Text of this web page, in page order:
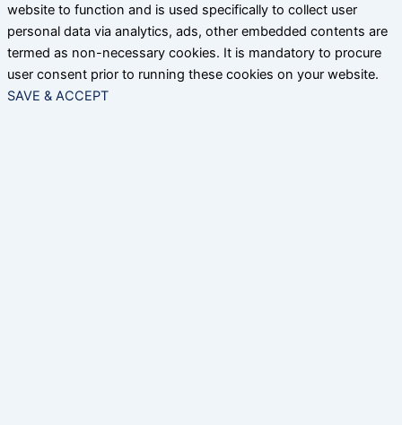
website to function and is used specifically to collect user
personal data via analytics, ads, other embedded contents are
termed as non-necessary cookies. It is mandatory to procure
user consent prior to running these cookies on your website.
SAVE & ACCEPT